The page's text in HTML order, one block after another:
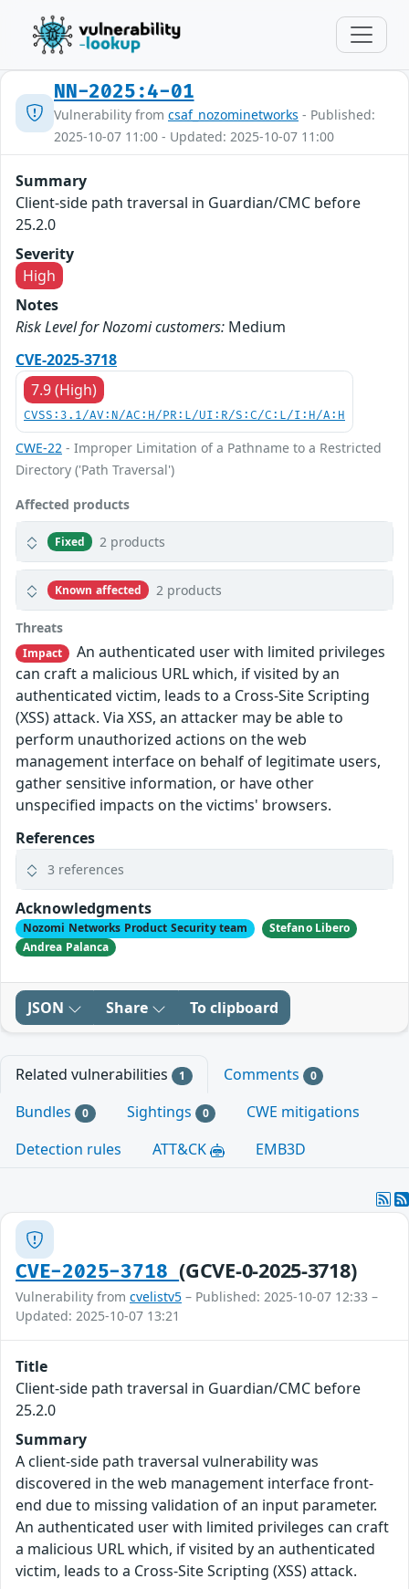
NN-2025:4-01
Vulnerability from csaf_nozominetworks - Published:
2025-10-07 11:00 - Updated: 2025-10-07 11:00
Summary
Client-side path traversal in Guardian/CMC before
25.2.0
Severity
High
Notes
Risk Level for Nozomi customers: Medium
CVE-2025-3718
7.9 (High)
CVSS:3.1/AV:N/AC:H/PR:L/UI:R/S:C/C:L/I:H/A:H
CWE-22 - Improper Limitation of a Pathname to a Restricted
Directory ('Path Traversal')
Affected products
Fixed 2 products
Known affected 2 products
Threats
Impact
An authenticated user with limited privileges
can craft a malicious URL which, if visited by an
authenticated victim, leads to a Cross-Site Scripting
(XSS) attack. Via XSS, an attacker may be able to
perform unauthorized actions on the web
management interface on behalf of legitimate users,
gather sensitive information, or have other
unspecified impacts on the victims' browsers.
References
3 references
Acknowledgments
Nozomi Networks Product Security team
Stefano Libero
Andrea Palanca
JSON Share To clipboard
Related vulnerabilities 1 Comments 0
Bundles 0 Sightings 0
CWE mitigations
Detection rules
ATT&CK EMB3D
CVE-2025-3718(GCVE-0-2025-3718)
Vulnerability from cvelistv5 – Published: 2025-10-07 12:33 –
Updated: 2025-10-07 13:21
Title
Client-side path traversal in Guardian/CMC before
25.2.0
Summary
A client-side path traversal vulnerability was
discovered in the web management interface front-
end due to missing validation of an input parameter.
An authenticated user with limited privileges can craft
a malicious URL which, if visited by an authenticated
victim, leads to a Cross-Site Scripting (XSS) attack.